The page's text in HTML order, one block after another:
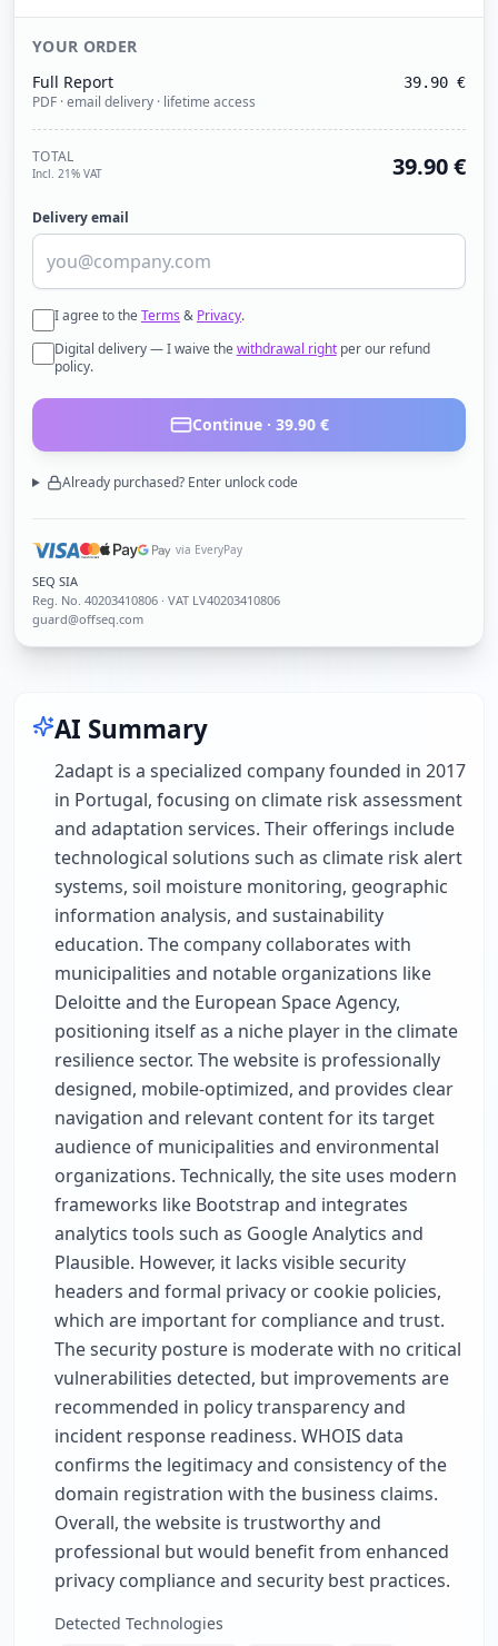
YOUR ORDER
Full Report
PDF · email delivery · lifetime access
39.90 €
TOTAL
Incl. 21% VAT 39.90€
Delivery email
I agree to theTerms & Privacy.
Digital delivery — I waive thewithdrawal right per our refund
policy.
Continue · 39.90€
Already purchased? Enter unlock code
via EveryPay
SEQ SIA
Reg. No. 40203410806 · VAT LV40203410806
guard@offseq.com
AI Summary
2adapt is a specialized company founded in 2017
in Portugal, focusing on climate risk assessment
and adaptation services. Their offerings include
technological solutions such as climate risk alert
systems, soil moisture monitoring, geographic
information analysis, and sustainability
education. The company collaborates with
municipalities and notable organizations like
Deloitte and the European Space Agency,
positioning itself as a niche player in the climate
resilience sector. The website is professionally
designed, mobile-optimized, and provides clear
navigation and relevant content for its target
audience of municipalities and environmental
organizations. Technically, the site uses modern
frameworks like Bootstrap and integrates
analytics tools such as Google Analytics and
Plausible. However, it lacks visible security
headers and formal privacy or cookie policies,
which are important for compliance and trust.
The security posture is moderate with no critical
vulnerabilities detected, but improvements are
recommended in policy transparency and
incident response readiness. WHOIS data
confirms the legitimacy and consistency of the
domain registration with the business claims.
Overall, the website is trustworthy and
professional but would benefit from enhanced
privacy compliance and security best practices.
Detected Technologies